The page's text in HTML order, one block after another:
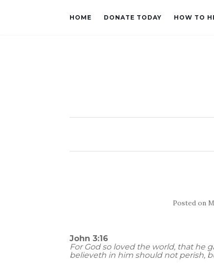
HOME DONATE TODAY HOW TO
Posted on
John 3:16
For Godso lovedthe world, that he
believeth in him should not perish,